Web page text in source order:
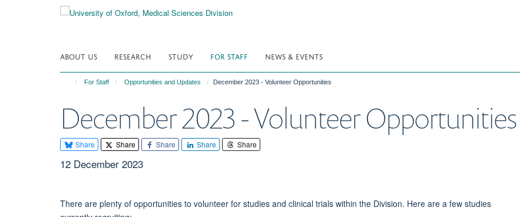
ABOUT US RESEARCH STUDY FOR STAFF NEWS & EVENTS
For Staff Opportunities and Updates December 2023 - Volunteer Opportunities
December 2023 - Volunteer Opportunities
Share Share Share Share Share
12 December 2023
There are plenty of opportunities to volunteer for studies and clinical trials within the Division. Here are a few studies